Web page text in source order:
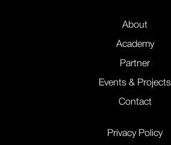
About
Academy
Partner
Events & Projects
Contact
Privacy Policy